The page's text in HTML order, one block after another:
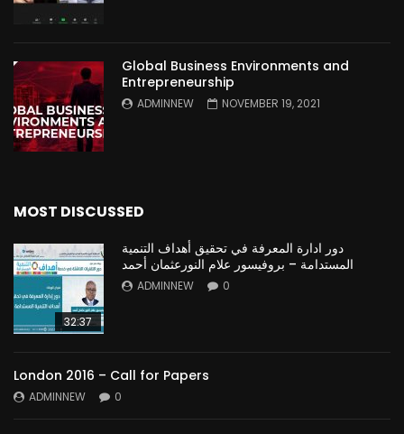
Global Business Environments and
Entrepreneurship
ADMINNEW NOVEMBER 19, 2021
MOST DISCUSSED
32:37
دور ادارة المعرفة في تحقيق أهداف التنمية
المستدامة – بروفيسور علام النورعثمان أحمد
ADMINNEW 0
London 2016 – Call for Papers
ADMINNEW 0